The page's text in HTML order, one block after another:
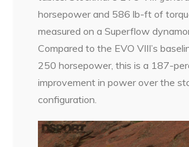
horsepower and 586 lb-ft of
measured on a Superflow
Compared to the EVO VIII’s
250 horsepower, this is a 187-
improvement in power over the
configuration.